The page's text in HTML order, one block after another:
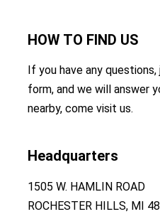
HOW TO FIND US
If you have any
form, and we will answer
nearby, come visit us.
Headquarters
1505 W. HAMLIN ROAD
ROCHESTER HILLS, MI